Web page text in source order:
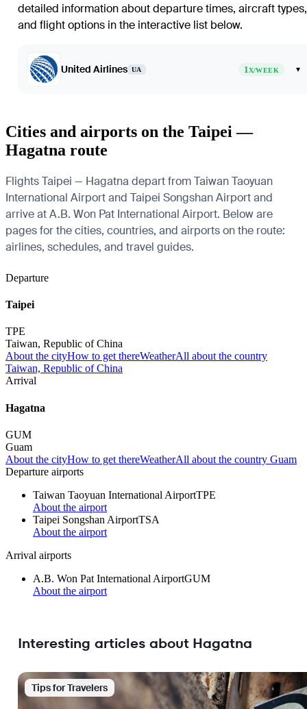
detailed information about departure times, aircraft types,
and flight options in the interactive list below.
United Airlines UA 1X/WEEK ▾
Cities and airports on the Taipei —
Hagatna route
Flights Taipei — Hagatna depart from Taiwan Taoyuan
International Airport and Taipei Songshan Airport and
arrive at A.B. Won Pat International Airport. Below are
pages for the cities, countries, and airports on the route:
airlines, schedules, and travel guides.
Departure
Taipei
TPE
Taiwan, Republic of China
About the cityHow to get thereWeatherAll about the country
Taiwan, Republic of China
Arrival
Hagatna
GUM
Guam
About the cityHow to get thereWeatherAll about the country Guam
Departure airports
Taiwan Taoyuan International AirportTPE
About the airport
Taipei Songshan AirportTSA
About the airport
Arrival airports
A.B. Won Pat International AirportGUM
About the airport
Interesting articles about Hagatna
Tips for Travelers